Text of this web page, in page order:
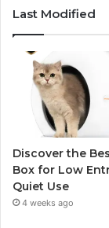
Last Modified
Discover the
Box for Low
Quiet Use
4 weeks ago